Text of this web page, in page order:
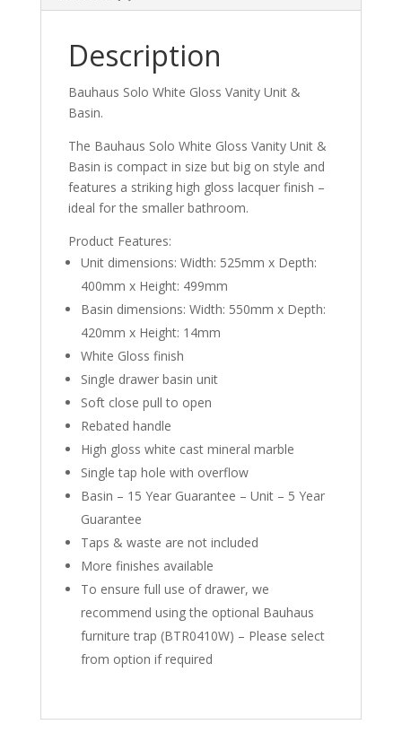
Description
Bauhaus Solo White Gloss Vanity Unit &
Basin.
The Bauhaus Solo White Gloss Vanity Unit &
Basin is compact in size but big on style and
features a striking high gloss lacquer finish –
ideal for the smaller bathroom.
Product Features:
Unit dimensions: Width: 525mm x Depth:
400mm x Height: 499mm
Basin dimensions: Width: 550mm x Depth:
420mm x Height: 14mm
White Gloss finish
Single drawer basin unit
Soft close pull to open
Rebated handle
High gloss white cast mineral marble
Single tap hole with overflow
Basin – 15 Year Guarantee – Unit – 5 Year
Guarantee
Taps & waste are not included
More finishes available
To ensure full use of drawer, we
recommend using the optional Bauhaus
furniture trap (BTR0410W) – Please select
from option if required